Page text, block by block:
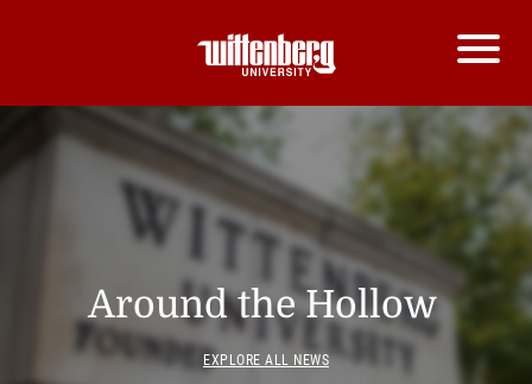
Around the Hollow
EXPLORE ALL NEWS